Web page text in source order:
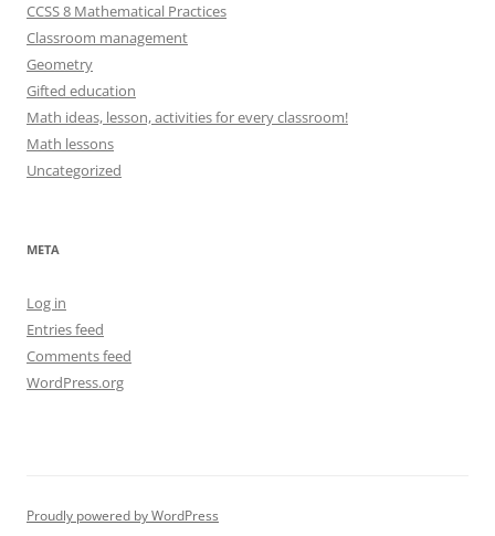
CCSS 8 Mathematical Practices
Classroom management
Geometry
Gifted education
Math ideas, lesson, activities for every classroom!
Math lessons
Uncategorized
META
Log in
Entries feed
Comments feed
WordPress.org
Proudly powered by WordPress